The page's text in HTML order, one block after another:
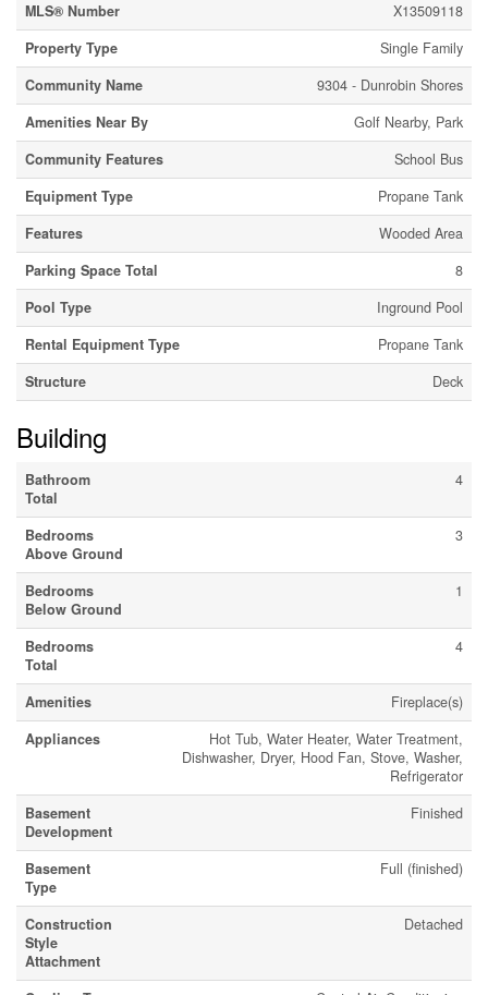
MLS® Number
X13509118
Property Type
Single Family
Community Name
9304 - Dunrobin Shores
Amenities Near By
Golf Nearby, Park
Community Features
School Bus
Equipment Type
Propane Tank
Features
Wooded Area
Parking Space Total
8
Pool Type
Inground Pool
Rental Equipment Type
Propane Tank
Structure
Deck
Building
Bathroom
Total
4
Bedrooms
Above Ground
3
Bedrooms
Below Ground
1
Bedrooms
Total
4
Amenities
Fireplace(s)
Appliances
Hot Tub, Water Heater, Water Treatment,
Dishwasher, Dryer, Hood Fan, Stove, Washer,
Refrigerator
Basement
Development
Finished
Basement
Type
Full (finished)
Construction
Style
Attachment
Detached